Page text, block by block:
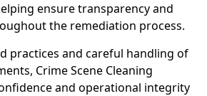
ensure transparency and
the remediation process.
practices and careful handling of
Crime Scene Cleaning
and operational integrity